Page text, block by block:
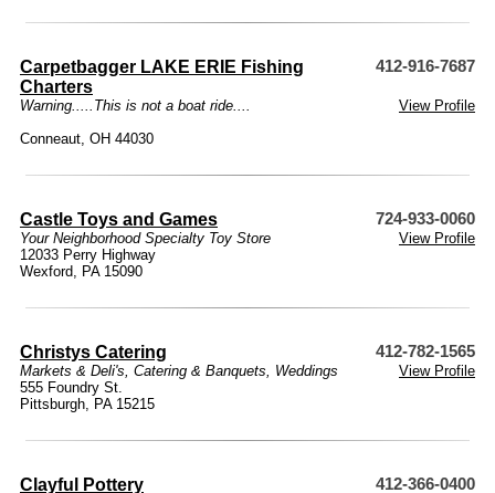
Carpetbagger LAKE ERIE Fishing
Charters
412-916-7687
Warning.....This is not a boat ride....
View Profile
Conneaut, OH 44030
Castle Toys and Games 724-933-0060
Your Neighborhood Specialty Toy Store
View Profile
12033 Perry Highway
Wexford, PA 15090
Christys Catering 412-782-1565
Markets & Deli's, Catering & Banquets, Weddings
View Profile
555 Foundry St.
Pittsburgh, PA 15215
Clayful Pottery 412-366-0400